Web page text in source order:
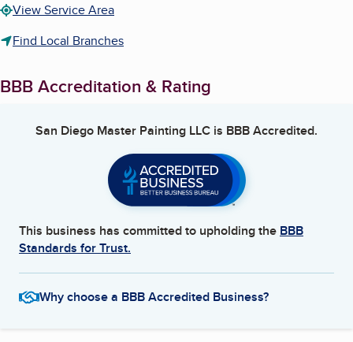
View Service Area
Find Local Branches
BBB Accreditation & Rating
San Diego Master Painting LLC is BBB Accredited.
This business has committed to upholding the BBB
Standards for Trust.
Why choose a BBB Accredited Business?